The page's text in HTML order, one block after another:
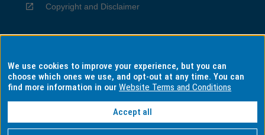
Copyright and Disclaimer
Privacy
Information for Indigenous Australians
We use cookies to improve your experience, but you can
choose which ones we use, and opt-out at any time. You can
find more information in ourWebsite Terms and Conditions
Accept all